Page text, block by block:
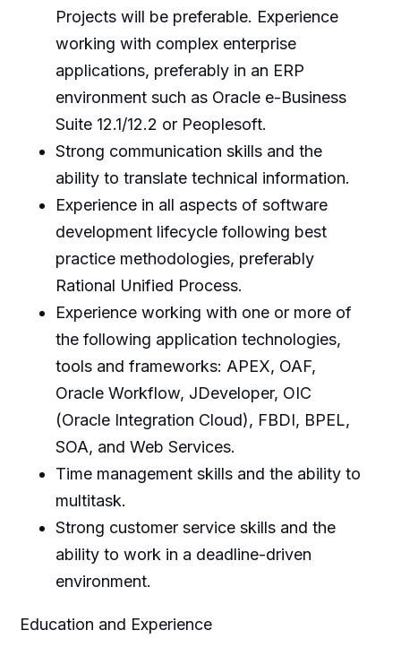
Projects will be preferable. Experience
working with complex enterprise
applications, preferably in an ERP
environment such as Oracle e-Business
Suite 12.1/12.2 or Peoplesoft.
Strong communication skills and the
ability to translate technical information.
Experience in all aspects of software
development lifecycle following best
practice methodologies, preferably
Rational Unified Process.
Experience working with one or more of
the following application technologies,
tools and frameworks: APEX, OAF,
Oracle Workflow, JDeveloper, OIC
(Oracle Integration Cloud), FBDI, BPEL,
SOA, and Web Services.
Time management skills and the ability to
multitask.
Strong customer service skills and the
ability to work in a deadline-driven
environment.
Education and Experience